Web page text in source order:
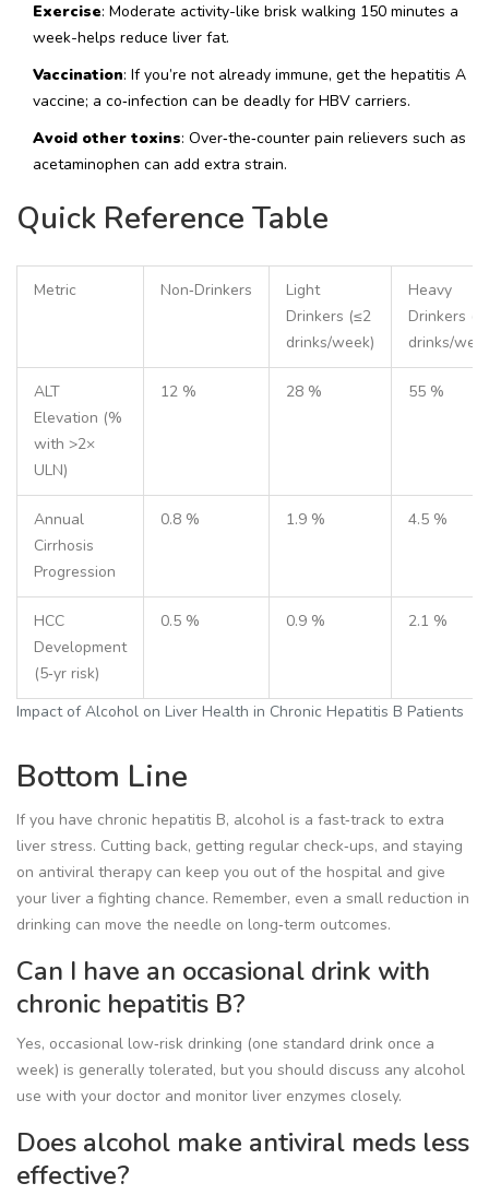
Exercise: Moderate activity-like brisk walking 150 minutes a
week-helps reduce liver fat.
Vaccination: If you’re not already immune, get the hepatitis A
vaccine; a co‑infection can be deadly for HBV carriers.
Avoid other toxins: Over‑the‑counter pain relievers such as
acetaminophen can add extra strain.
Quick Reference Table
Impact of Alcohol on Liver Health in Chronic Hepatitis B Patients
Metric Non‑Drinkers
Light
Drinkers (≤2
drinks/week)
Heavy
Drinkers
drinks/
ALT
Elevation (%
with >2×
ULN)
12 % 28 % 55 %
Annual
Cirrhosis
Progression
0.8 % 1.9 % 4.5 %
HCC
Development
(5‑yr risk)
0.5 % 0.9 % 2.1 %
Bottom Line
If you have chronic hepatitis B, alcohol is a fast‑track to extra
liver stress. Cutting back, getting regular check‑ups, and staying
on antiviral therapy can keep you out of the hospital and give
your liver a fighting chance. Remember, even a small reduction in
drinking can move the needle on long‑term outcomes.
Can I have an occasional drink with
chronic hepatitis B?
Yes, occasional low‑risk drinking (one standard drink once a
week) is generally tolerated, but you should discuss any alcohol
use with your doctor and monitor liver enzymes closely.
Does alcohol make antiviral meds less
effective?